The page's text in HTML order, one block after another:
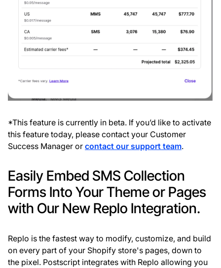
*This feature is currently in beta. If you’d like to activate
this feature today, please contact your Customer
Success Manager or contact our support team.
Easily Embed SMS Collection
Forms Into Your Theme or Pages
with Our New Replo Integration.
Replo is the fastest way to modify, customize, and build
on every part of your Shopify store's pages, down to
the pixel. Postscript integrates with Replo allowing you